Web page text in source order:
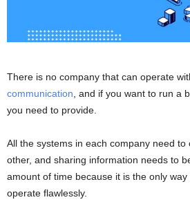
There is no company that can operate
communication, and if you want to run a
you need to provide.
All the systems in each company need to
other, and sharing information needs to
amount of time because it is the only
operate flawlessly.